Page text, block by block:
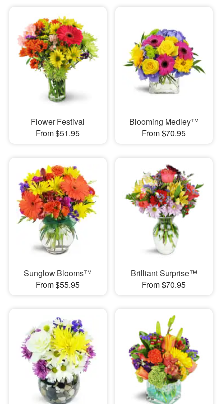
Flower Festival
From $51.95
Blooming Medley™
From $70.95
Sunglow Blooms™
From $55.95
Brilliant Surprise™
From $70.95